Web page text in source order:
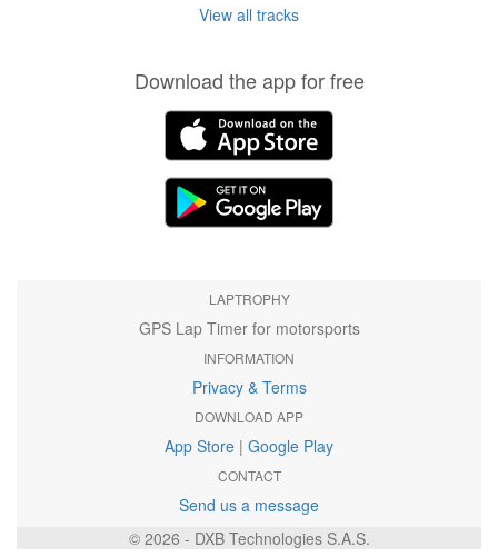
View all tracks
Download the app for free
LAPTROPHY
GPS Lap Timer for motorsports
INFORMATION
Privacy & Terms
DOWNLOAD APP
App Store | Google Play
CONTACT
Send us a message
© 2026 - DXB Technologies S.A.S.